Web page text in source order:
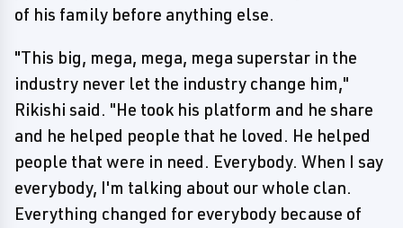
of his family before anything else.
"This big, mega, mega, mega superstar in the
industry never let the industry change him,"
Rikishi said. "He took his platform and he share
and he helped people that he loved. He helped
people that were in need. Everybody. When I say
everybody, I'm talking about our whole clan.
Everything changed for everybody because of